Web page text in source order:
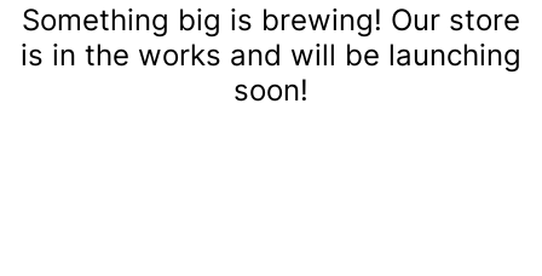
Something big is brewing! Our store
is in the works and will be launching
soon!